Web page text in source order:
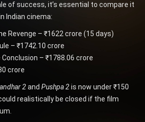
of success, it’s essential to compare it
Indian cinema:
Revenge – ₹1622 crore (15 days)
– ₹1742.10 crore
Conclusion – ₹1788.06 crore
crore
2and Pushpa 2is now under ₹150
realistically be closed if the film